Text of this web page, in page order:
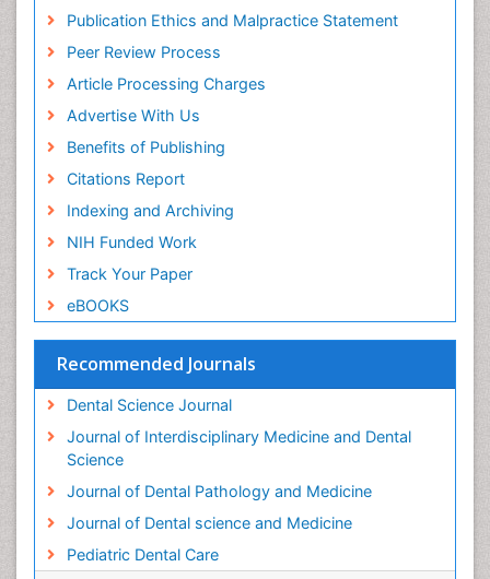
Publication Ethics and Malpractice Statement
Peer Review Process
Article Processing Charges
Advertise With Us
Benefits of Publishing
Citations Report
Indexing and Archiving
NIH Funded Work
Track Your Paper
eBOOKS
Recommended Journals
Dental Science Journal
Journal of Interdisciplinary Medicine and Dental
Science
Journal of Dental Pathology and Medicine
Journal of Dental science and Medicine
Pediatric Dental Care
Stomatology
Teeth Whitening
Teeth development in children
Tooth Decay
Tooth Extraction
Tooth Implants
Tooth Replantation